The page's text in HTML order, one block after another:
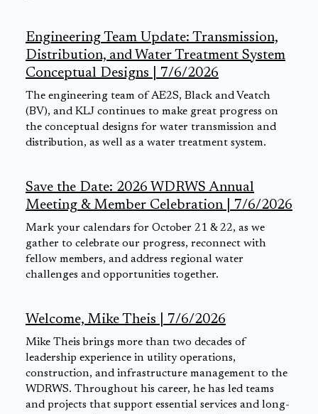
Engineering Team Update: Transmission,
Distribution, and Water Treatment System
Conceptual Designs | 7/6/2026
The engineering team of AE2S, Black and Veatch
(BV), and KLJ continues to make great progress on
the conceptual designs for water transmission and
distribution, as well as a water treatment system.
Save the Date: 2026 WDRWS Annual
Meeting & Member Celebration | 7/6/2026
Mark your calendars for October 21 & 22, as we
gather to celebrate our progress, reconnect with
fellow members, and address regional water
challenges and opportunities together.
Welcome, Mike Theis | 7/6/2026
Mike Theis brings more than two decades of
leadership experience in utility operations,
construction, and infrastructure management to the
WDRWS. Throughout his career, he has led teams
and projects that support essential services and long-